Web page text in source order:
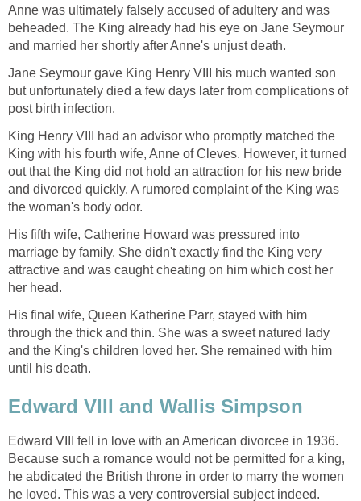
Anne was ultimately falsely accused of adultery and was
beheaded. The King already had his eye on Jane Seymour
and married her shortly after Anne's unjust death.
Jane Seymour gave King Henry VIII his much wanted son
but unfortunately died a few days later from complications of
post birth infection.
King Henry VIII had an advisor who promptly matched the
King with his fourth wife, Anne of Cleves. However, it turned
out that the King did not hold an attraction for his new bride
and divorced quickly. A rumored complaint of the King was
the woman's body odor.
His fifth wife, Catherine Howard was pressured into
marriage by family. She didn't exactly find the King very
attractive and was caught cheating on him which cost her
her head.
His final wife, Queen Katherine Parr, stayed with him
through the thick and thin. She was a sweet natured lady
and the King's children loved her. She remained with him
until his death.
Edward VIII and Wallis Simpson
Edward VIII fell in love with an American divorcee in 1936.
Because such a romance would not be permitted for a king,
he abdicated the British throne in order to marry the women
he loved. This was a very controversial subject indeed.